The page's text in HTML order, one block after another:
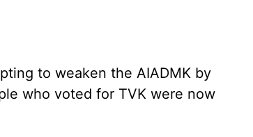
to weaken the AIADMK by
who voted for TVK were now